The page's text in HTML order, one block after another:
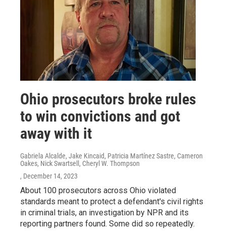
Ohio prosecutors broke rules
to win convictions and got
away with it
Gabriela Alcalde, Jake Kincaid, Patricia Martínez Sastre, Cameron
Oakes, Nick Swartsell, Cheryl W. Thompson
, December 14, 2023
About 100 prosecutors across Ohio violated
standards meant to protect a defendant's civil rights
in criminal trials, an investigation by NPR and its
reporting partners found. Some did so repeatedly.